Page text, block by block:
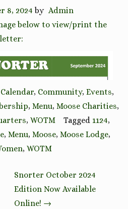
8, 2024 by Admin
below to view/print the
Calendar, Community, Events,
, Menu, Moose Charities,
, WOTM Tagged 1124,
, Menu, Moose, Moose Lodge,
, WOTM
Snorter October 2024
Edition Now Available
Online! →